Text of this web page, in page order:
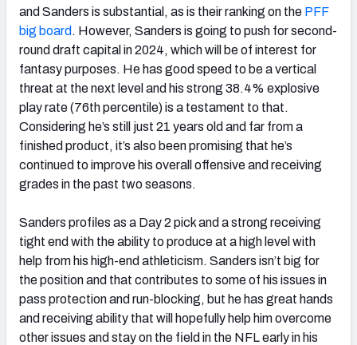
and Sanders is substantial, as is their ranking on the PFF
big board . However, Sanders is going to push for second-
round draft capital in 2024, which will be of interest for
fantasy purposes. He has good speed to be a vertical
threat at the next level and his strong 38.4% explosive
play rate (76th percentile) is a testament to that.
Considering he’s still just 21 years old and far from a
finished product, it’s also been promising that he’s
continued to improve his overall offensive and receiving
grades in the past two seasons.
Sanders profiles as a Day 2 pick and a strong receiving
tight end with the ability to produce at a high level with
help from his high-end athleticism. Sanders isn’t big for
the position and that contributes to some of his issues in
pass protection and run-blocking, but he has great hands
and receiving ability that will hopefully help him overcome
other issues and stay on the field in the NFL early in his